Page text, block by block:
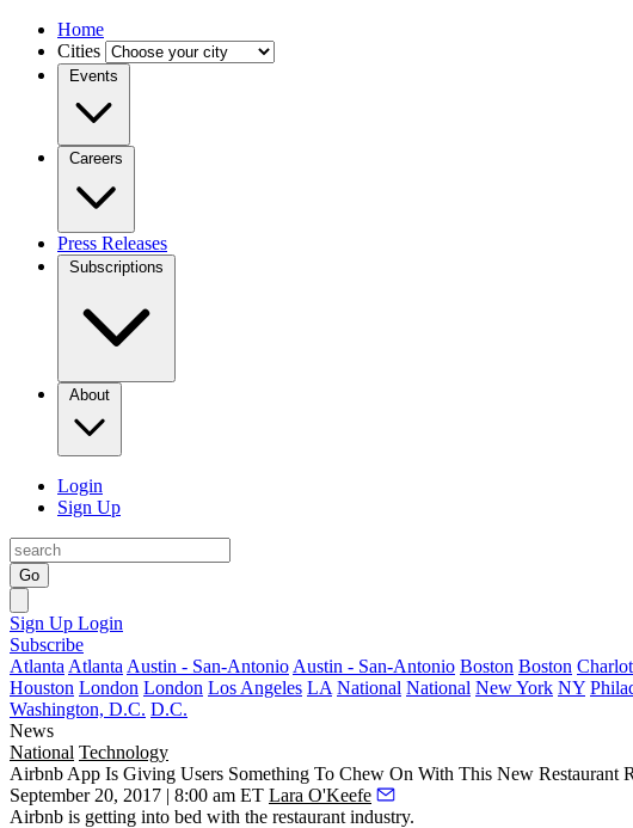
Home
Cities
Events
Careers
Press Releases
Subscriptions
About
Login
Sign Up
Go
Sign Up Login
Subscribe
Atlanta Atlanta Austin - San-Antonio Austin - San-Antonio Boston Boston
Houston London London Los Angeles LA National National New York NY
Washington, D.C. D.C.
News
National Technology
Airbnb App Is Giving Users Something To Chew On With This New Restaurant
September 20, 2017 | 8:00 am ET Lara O'Keefe
Airbnb is getting into bed with the restaurant industry.